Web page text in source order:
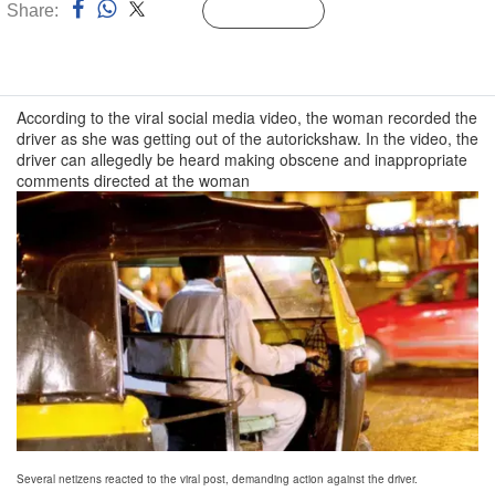
Share:
According to the viral social media video, the woman recorded the
driver as she was getting out of the autorickshaw. In the video, the
driver can allegedly be heard making obscene and inappropriate
comments directed at the woman
Several netizens reacted to the viral post, demanding action against the driver.